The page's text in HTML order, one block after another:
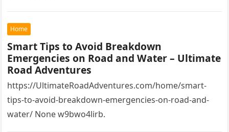
Home
Smart Tips to Avoid Breakdown
Emergencies on Road and Water – Ultimate
Road Adventures
https://UltimateRoadAdventures.com/home/smart-
tips-to-avoid-breakdown-emergencies-on-road-and-
water/ None w9bwo4lirb.